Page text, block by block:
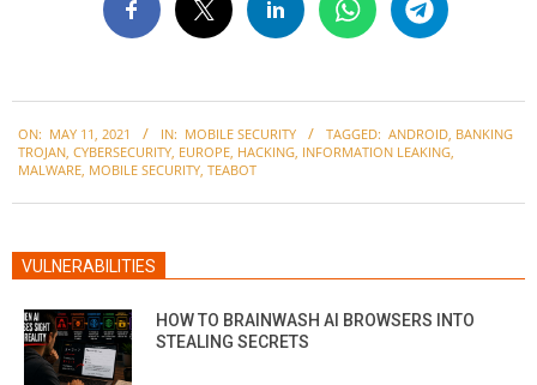
05-
11
ON: MAY 11, 2021 IN: MOBILE SECURITY TAGGED: ANDROID, BANKING
TROJAN, CYBERSECURITY, EUROPE, HACKING, INFORMATION LEAKING,
MALWARE, MOBILE SECURITY, TEABOT
VULNERABILITIES
HOW TO BRAINWASH AI BROWSERS INTO
STEALING SECRETS